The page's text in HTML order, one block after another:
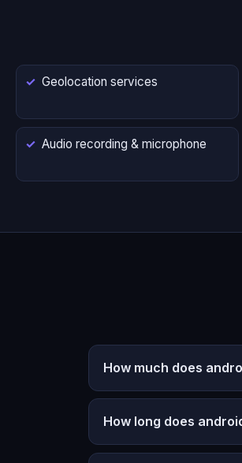
Geolocation services
Audio recording & microphone
How much does
How long does